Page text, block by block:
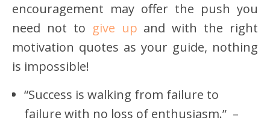
encouragement may offer the push you
need not to give up and with the right
motivation quotes as your guide, nothing
is impossible!
“Success is walking from failure to
failure with no loss of enthusiasm.” –